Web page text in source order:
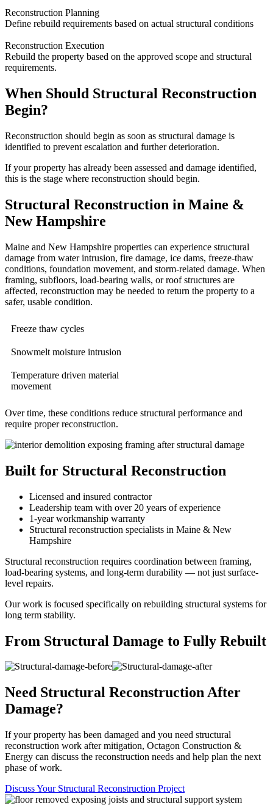
Reconstruction Planning
Define rebuild requirements based on actual structural conditions
Reconstruction Execution
Rebuild the property based on the approved scope and structural
requirements.
When Should Structural Reconstruction
Begin?
Reconstruction should begin as soon as structural damage is
identified to prevent escalation and further deterioration.
If your property has already been assessed and damage identified,
this is the stage where reconstruction should begin.
Structural Reconstruction in Maine &
New Hampshire
Maine and New Hampshire properties can experience structural
damage from water intrusion, fire damage, ice dams, freeze-thaw
conditions, foundation movement, and storm-related damage. When
framing, subfloors, load-bearing walls, or roof structures are
affected, reconstruction may be needed to return the property to a
safer, usable condition.
Freeze thaw cycles
Snowmelt moisture intrusion
Temperature driven material
movement
Over time, these conditions reduce structural performance and
require proper reconstruction.
Built for Structural Reconstruction
Licensed and insured contractor
Leadership team with over 20 years of experience
1-year workmanship warranty
Structural reconstruction specialists in Maine & New
Hampshire
Structural reconstruction requires coordination between framing,
load-bearing systems, and long-term durability — not just surface-
level repairs.
Our work is focused specifically on rebuilding structural systems for
long term stability.
From Structural Damage to Fully Rebuilt
Need Structural Reconstruction After
Damage?
If your property has been damaged and you need structural
reconstruction work after mitigation, Octagon Construction &
Energy can discuss the reconstruction needs and help plan the next
phase of work.
Discuss Your Structural Reconstruction Project